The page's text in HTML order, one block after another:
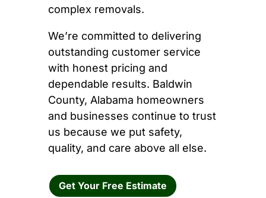
complex removals.
We’re committed to delivering
outstanding customer service
with honest pricing and
dependable results. Baldwin
County, Alabama homeowners
and businesses continue to trust
us because we put safety,
quality, and care above all else.
Get Your Free Estimate